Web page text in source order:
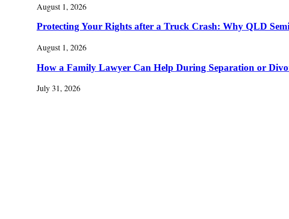
August 1, 2026
Protecting Your Rights after a Truck Crash: Why QLD
August 1, 2026
How a Family Lawyer Can Help During Separation or
July 31, 2026